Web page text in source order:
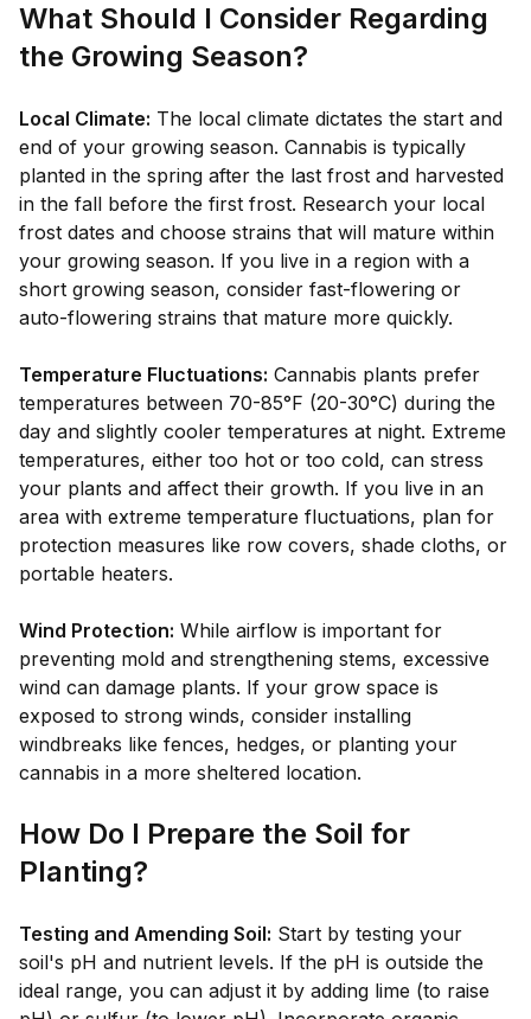
What Should I Consider Regarding
the Growing Season?
Local Climate: The local climate dictates the start and
end of your growing season. Cannabis is typically
planted in the spring after the last frost and harvested
in the fall before the first frost. Research your local
frost dates and choose strains that will mature within
your growing season. If you live in a region with a
short growing season, consider fast-flowering or
auto-flowering strains that mature more quickly.
Temperature Fluctuations: Cannabis plants prefer
temperatures between 70-85°F (20-30°C) during the
day and slightly cooler temperatures at night. Extreme
temperatures, either too hot or too cold, can stress
your plants and affect their growth. If you live in an
area with extreme temperature fluctuations, plan for
protection measures like row covers, shade cloths, or
portable heaters.
Wind Protection: While airflow is important for
preventing mold and strengthening stems, excessive
wind can damage plants. If your grow space is
exposed to strong winds, consider installing
windbreaks like fences, hedges, or planting your
cannabis in a more sheltered location.
How Do I Prepare the Soil for
Planting?
Testing and Amending Soil: Start by testing your
soil's pH and nutrient levels. If the pH is outside the
ideal range, you can adjust it by adding lime (to raise